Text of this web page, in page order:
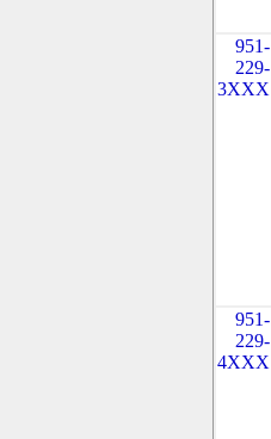
951-
229-
3XXX
951-
229-
4XXX